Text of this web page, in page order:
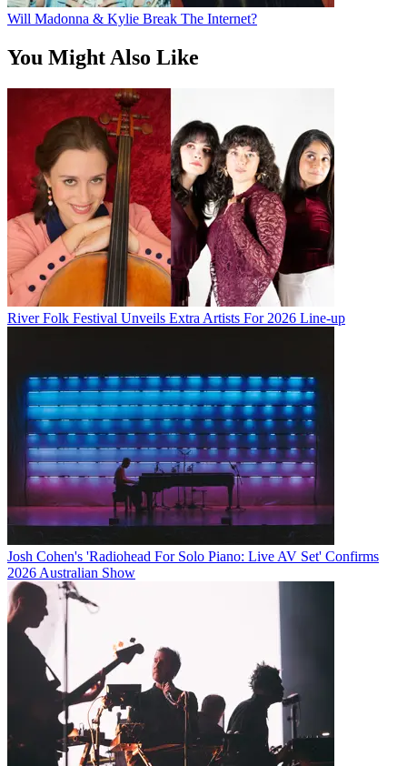
Will Madonna & Kylie Break The Internet?
You Might Also Like
River Folk Festival Unveils Extra Artists For 2026 Line-up
Josh Cohen's 'Radiohead For Solo Piano: Live AV Set' Confirms
2026 Australian Show